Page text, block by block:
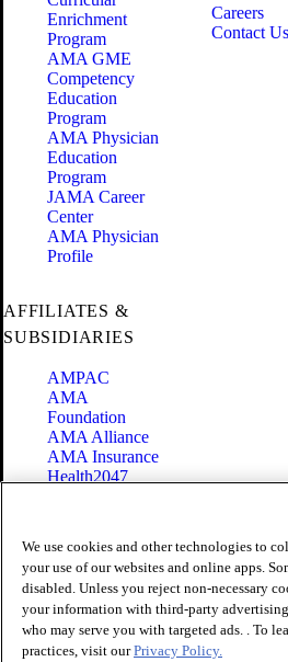
Enrichment
Program
AMA GME
Competency
Education
Program
AMA Physician
Education
Program
JAMA Career
Center
AMA Physician
Profile
Careers
Contact Us
AFFILIATES &
SUBSIDIARIES
AMPAC
AMA
Foundation
AMA Alliance
AMA Insurance
Health2047
Terms of Use
Privacy Policy
Website Accessibility
Share Your Screen
Cookie Settings
We use cookies and other technologies to
your use of our websites and online apps.
disabled. Unless you reject non-necessary
your information with third-party
who may serve you with targeted ads. . To
practices, visit ourPrivacy Policy.